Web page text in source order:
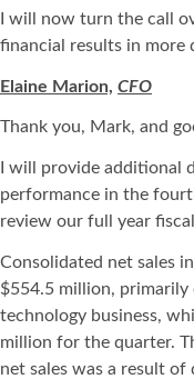
I will now turn the call
financial results in more
Elaine Marion, CFO
Thank you, Mark, and
I will provide additional
performance in the
review our full year
Consolidated net sales
$554.5 million, primarily
technology business,
million for the quarter.
net sales was a result